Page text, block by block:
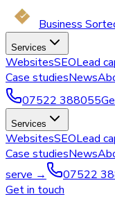
Business
Services
WebsitesSEOLead
Case studiesNews
07522 388055
Services
WebsitesSEOLead
Case studiesNews
serve →
07522
Get in touch